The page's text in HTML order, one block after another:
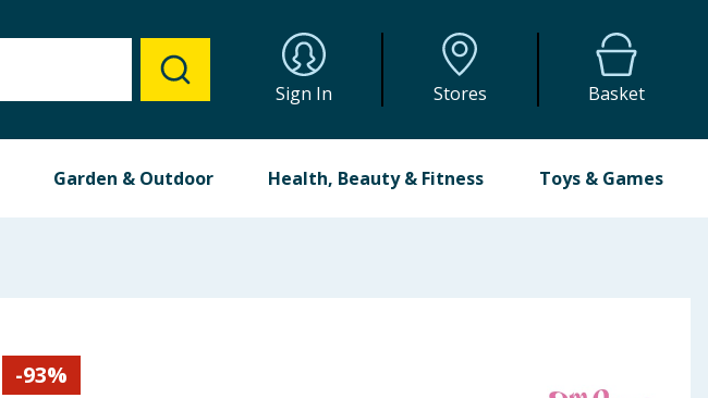
Sign In Stores Basket
Garden & Outdoor Health, Beauty & Fitness Toys & Games
-93%